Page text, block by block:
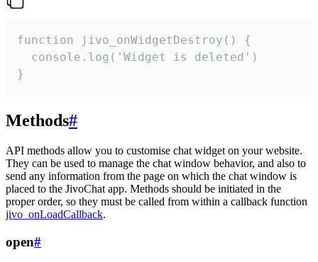
function jivo_onWidgetDestroy() {
  console.log('Widget is deleted')
}
Methods#
API methods allow you to customise chat widget on your website.
They can be used to manage the chat window behavior, and also to
send any information from the page on which the chat window is
placed to the JivoChat app. Methods should be initiated in the
proper order, so they must be called from within a callback function
jivo_onLoadCallback.
open#